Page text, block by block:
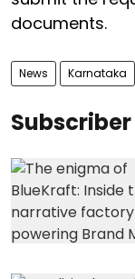
documents.
News Karnataka